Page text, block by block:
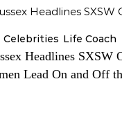
Celebrities Life Coach
Headlines SXSW
Lead On and Off